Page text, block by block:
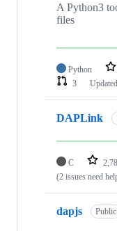
A Python3
files
Python
3
Updated
DAPLink
C
(2 issues need
dapjs Public